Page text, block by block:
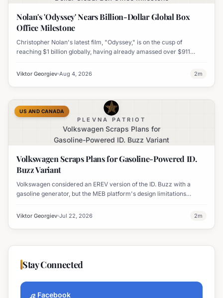
Nolan's 'Odyssey' Nears Billion-Dollar Global Box
Office Milestone
Christopher Nolan's latest film, "Odyssey," is on the cusp of
reaching $1 billion globally, having already amassed over $911
India.
Viktor Georgiev Aug 4, 2026 2m
PLEVNA PATRIOT
Volkswagen Scraps Plans for
Gasoline-Powered ID. Buzz Variant
US AND CANADA
Volkswagen Scraps Plans for Gasoline-Powered ID.
Buzz Variant
Volkswagen considered an EREV version of the ID. Buzz with a
gasoline generator, but the MEB platform's design limitations
Viktor Georgiev Jul 22, 2026 2m
Stay Connected
Facebook